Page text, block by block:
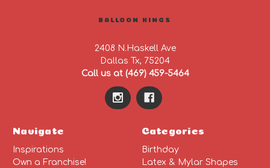
BALLOON KINGS
2408 N.Haskell Ave
Dallas Tx, 75204
Call us at (469) 459-5464
Navigate
Inspirations
Own a Franchise!
Categories
Birthday
Latex & Mylar Shapes